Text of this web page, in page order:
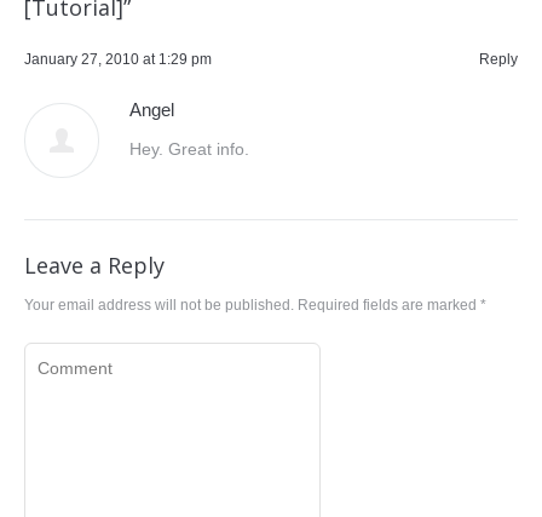
[Tutorial]”
Reply
January 27, 2010 at 1:29 pm
Angel
Hey. Great info.
Leave a Reply
Your email address will not be published. Required fields are marked *
Comment